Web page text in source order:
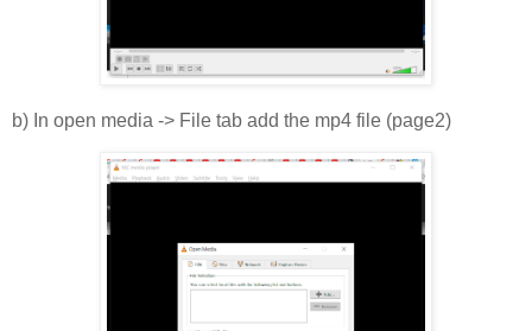
b) In open media -> File tab add the mp4 file (page2)